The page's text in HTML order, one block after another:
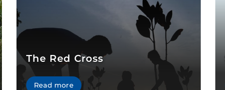
The Red Cross
Read more